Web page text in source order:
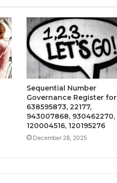
Sequential Number
Governance Register for
638595873, 22177,
943007868, 930462270,
120004516, 120195276
December 28, 2025